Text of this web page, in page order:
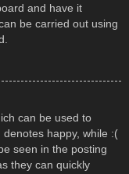
and have it
be carried out using
can be used to
happy, while :(
seen in the posting
they can quickly